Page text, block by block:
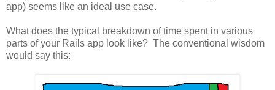
app) seems like an ideal use case.
What does the typical breakdown of time spent in various
parts of your Rails app look like? The conventional wisdom
would say this: